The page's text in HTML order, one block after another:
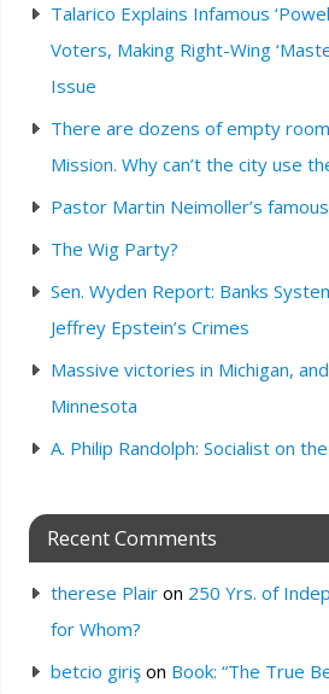
Talarico Explains Infamous
Voters, Making Right-Wing
Issue
There are dozens of empty
Mission. Why can’t the city use
Pastor Martin Neimoller’s
The Wig Party?
Sen. Wyden Report: Banks
Jeffrey Epstein’s Crimes
Massive victories in Michigan,
Minnesota
A. Philip Randolph: Socialist on
Recent Comments
therese Plairon 250 Yrs. of
for Whom?
betcio girişon Book: “The True